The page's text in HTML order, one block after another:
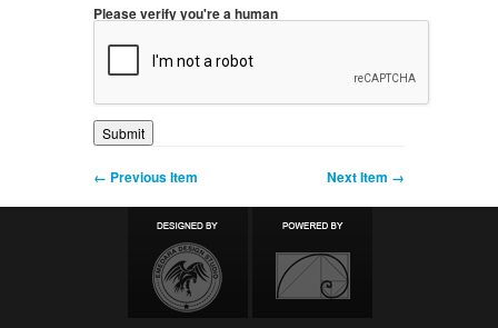
Please verify you're a human
← Previous Item Next Item →